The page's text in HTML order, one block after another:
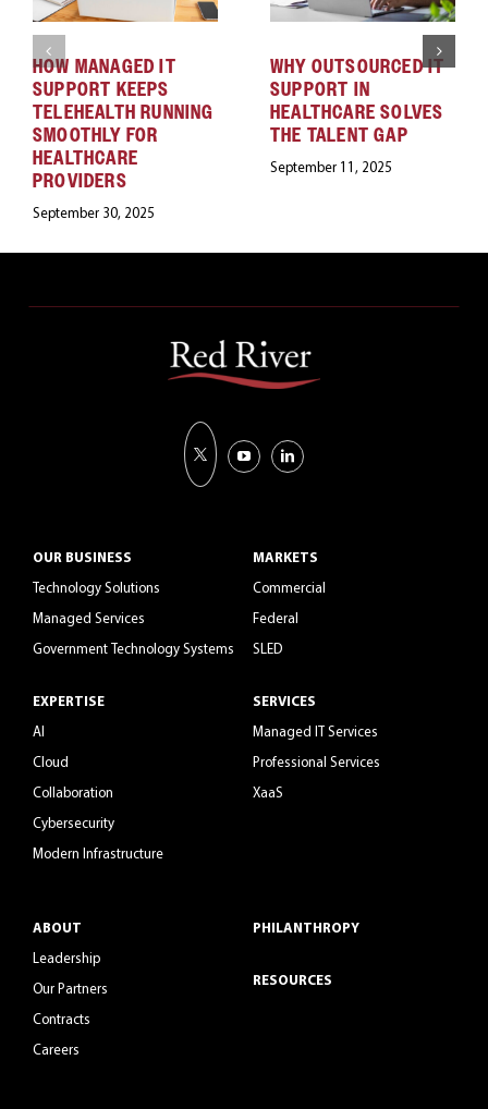
HOW MANAGED IT
SUPPORT KEEPS
TELEHEALTH RUNNING
SMOOTHLY FOR
HEALTHCARE
PROVIDERS
September 30, 2025
WHY OUTSOURCED IT
SUPPORT IN
HEALTHCARE SOLVES
THE TALENT GAP
September 11, 2025
OUR BUSINESS
Technology Solutions
Managed Services
Government Technology Systems
EXPERTISE
AI
Cloud
Collaboration
Cybersecurity
Modern Infrastructure
MARKETS
Commercial
Federal
SLED
SERVICES
Managed IT Services
Professional Services
XaaS
ABOUT
Leadership
Our Partners
Contracts
Careers
PHILANTHROPY
RESOURCES